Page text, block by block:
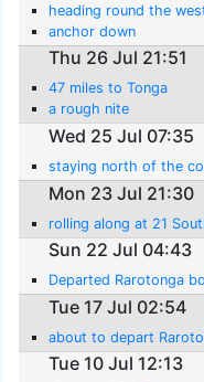
heading round the
anchor down
Thu 26 Jul 21:51
47 miles to Tonga
a rough nite
Wed 25 Jul 07:35
staying north of the
Mon 23 Jul 21:30
rolling along at 21
Sun 22 Jul 04:43
Departed Rarotonga
Tue 17 Jul 02:54
about to depart
Tue 10 Jul 12:13